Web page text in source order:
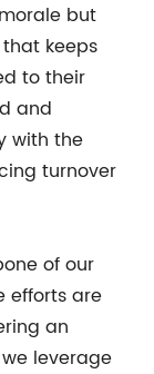
but
keeps
to their
and
with the
turnover
of our
efforts are
an
leverage